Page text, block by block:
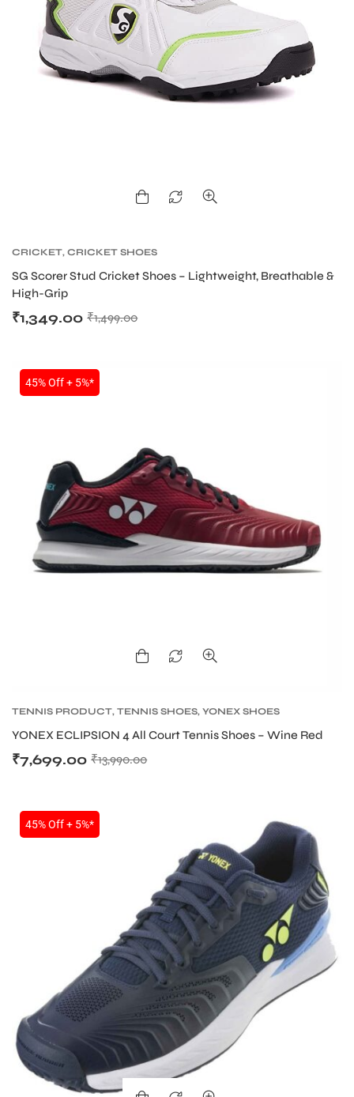
CRICKET, CRICKET SHOES
SG Scorer Stud Cricket Shoes – Lightweight, Breathable &
High-Grip
₹1,499.00
₹1,349.00
45% Off + 5%*
TENNIS PRODUCT, TENNIS SHOES, YONEX SHOES
YONEX ECLIPSION 4 All Court Tennis Shoes – Wine Red
₹13,990.00
₹7,699.00
45% Off + 5%*